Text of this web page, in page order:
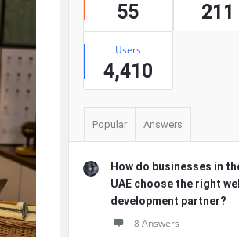
55 211
Users
4,410
Popular Answers
How do businesses in
UAE choose the right
development partner?
8 Answers